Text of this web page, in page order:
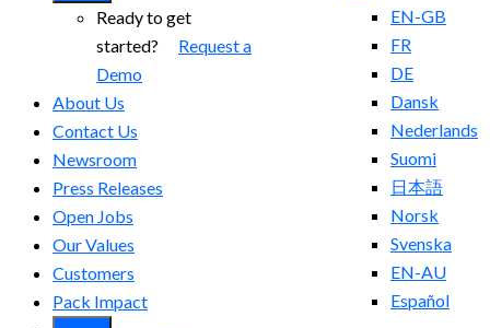
EN-GB
FR
DE
Dansk
Nederlands
Suomi
日本語
Norsk
Svenska
EN-AU
Español
Ready to get
started? Request a
Demo
About Us
Contact Us
Newsroom
Press Releases
Open Jobs
Our Values
Customers
Pack Impact